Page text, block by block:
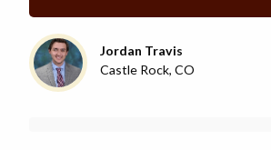
Jordan Travis
Castle Rock, CO